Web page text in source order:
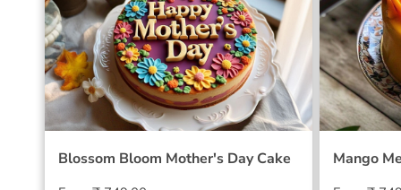
Blossom Bloom Mother's Day Cake
Mango